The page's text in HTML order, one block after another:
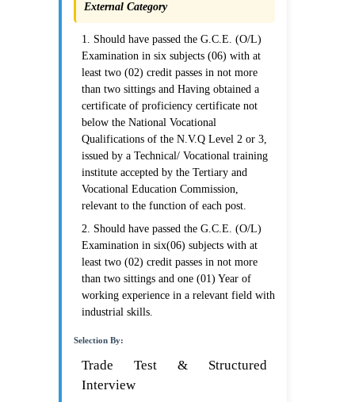
External Category
1. Should have passed the G.C.E. (O/L)
Examination in six subjects (06) with at
least two (02) credit passes in not more
than two sittings and Having obtained a
certificate of proficiency certificate not
below the National Vocational
Qualifications of the N.V.Q Level 2 or 3,
issued by a Technical/ Vocational training
institute accepted by the Tertiary and
Vocational Education Commission,
relevant to the function of each post.
2. Should have passed the G.C.E. (O/L)
Examination in six(06) subjects with at
least two (02) credit passes in not more
than two sittings and one (01) Year of
working experience in a relevant field with
industrial skills.
Selection By:
Trade Test & Structured
Interview